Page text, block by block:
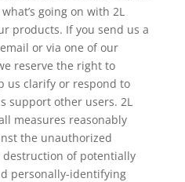
going on with 2L
products. If you send us a
or via one of our
reserve the right to
us clarify or respond to
support other users. 2L
measures reasonably
the unauthorized
destruction of potentially
personally-identifying